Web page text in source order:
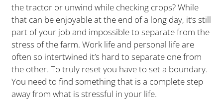
the tractor or unwind while checking crops? While
that can be enjoyable at the end of a long day, it’s still
part of your job and impossible to separate from the
stress of the farm. Work life and personal life are
often so intertwined it’s hard to separate one from
the other. To truly reset you have to set a boundary.
You need to find something that is a complete step
away from what is stressful in your life.